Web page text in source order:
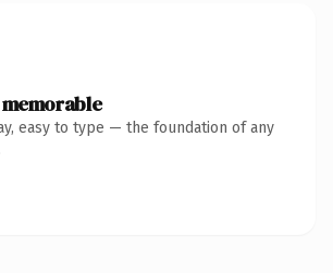
easy to type — the foundation of any